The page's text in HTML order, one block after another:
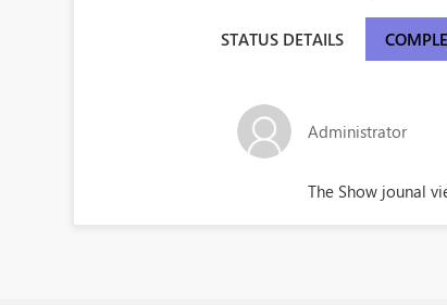
STATUS DETAILS
Administrator
The Show jounal